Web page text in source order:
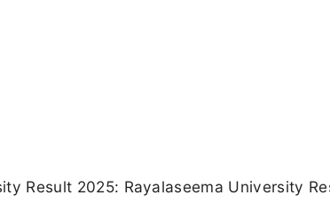
Result 2025: Rayalaseema University